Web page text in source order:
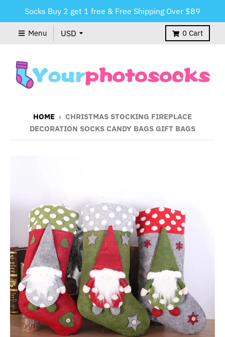
Socks Buy 2 get 1 free & Free Shipping Over $89
Menu 0 Cart
HOME › CHRISTMAS STOCKING FIREPLACE
DECORATION SOCKS CANDY BAGS GIFT BAGS